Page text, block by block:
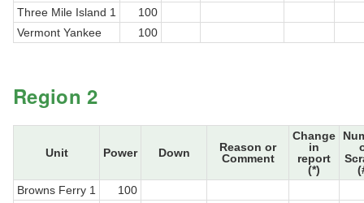
Three Mile Island 1
100
Vermont Yankee
100
Region 2
Unit Power Down
Reason or
Comment
Change
in
report
(*)
Browns Ferry 1
100